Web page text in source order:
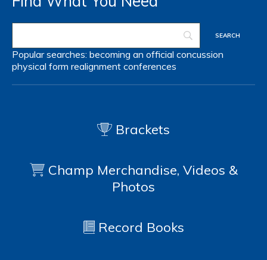
Popular searches: becoming an official concussion
physical form realignment conferences
Brackets
Champ Merchandise, Videos &
Photos
Record Books